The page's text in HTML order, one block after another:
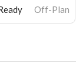
Off-Plan